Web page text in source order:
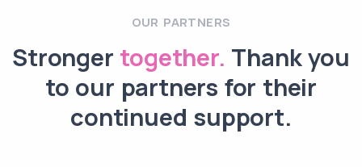
OUR PARTNERS
Stronger together. Thank you
to our partners for their
continued support.